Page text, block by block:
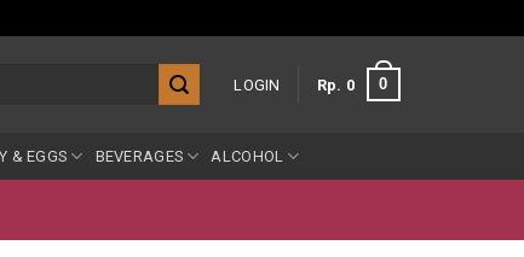
LOGIN Rp 0 0
& EGGS BEVERAGES ALCOHOL